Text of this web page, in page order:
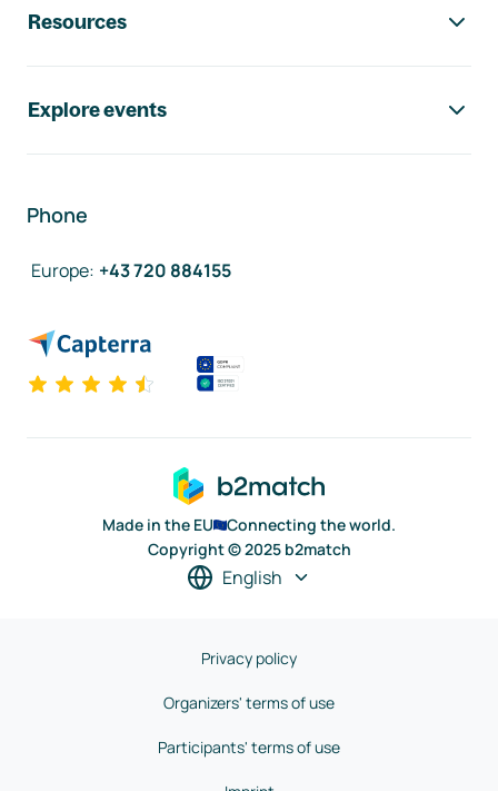
Resources
Explore events
Phone
Europe: +43 720 884155
Made in the EU
Connecting the world.
Copyright © 2025 b2match
English
Privacy policy
Organizers' terms of use
Participants' terms of use